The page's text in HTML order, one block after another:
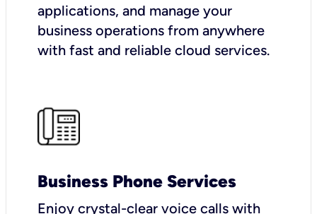
applications, and manage your
business operations from anywhere
with fast and reliable cloud services.
Business Phone Services
Enjoy crystal-clear voice calls with